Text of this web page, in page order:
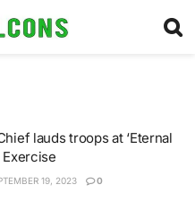
lauds troops at ‘Eternal
Exercise
19, 2023 0